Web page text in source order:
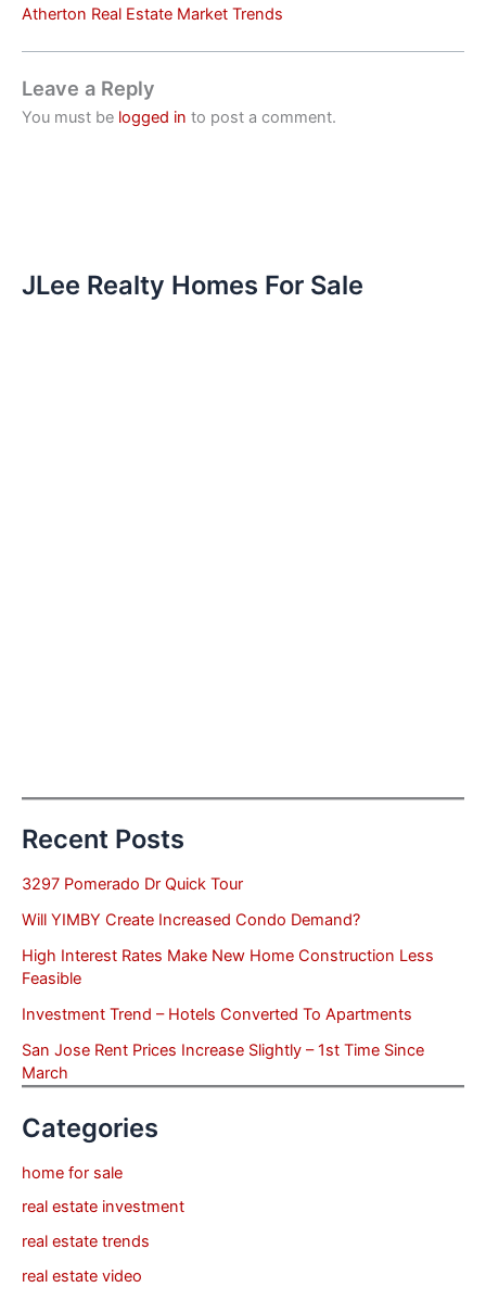
Atherton Real Estate Market Trends
Leave a Reply
You must be logged in to post a comment.
JLee Realty Homes For Sale
Recent Posts
3297 Pomerado Dr Quick Tour
Will YIMBY Create Increased Condo Demand?
High Interest Rates Make New Home Construction Less
Feasible
Investment Trend – Hotels Converted To Apartments
San Jose Rent Prices Increase Slightly – 1st Time Since
March
Categories
home for sale
real estate investment
real estate trends
real estate video